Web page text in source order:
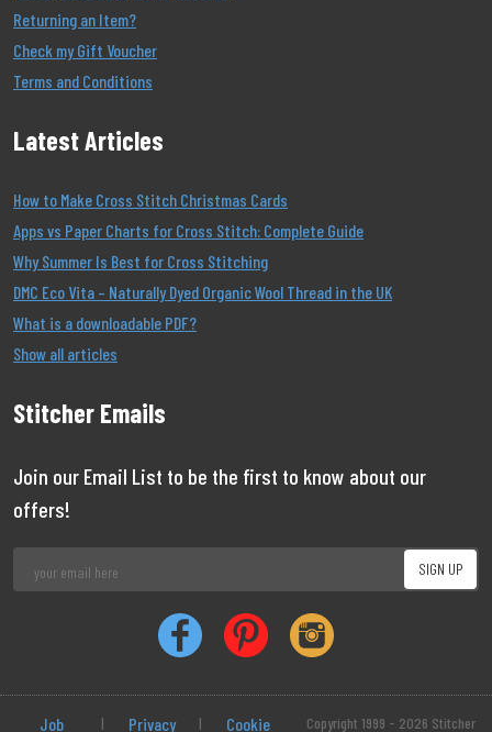
Returning an Item?
Check my Gift Voucher
Terms and Conditions
Latest Articles
How to Make Cross Stitch Christmas Cards
Apps vs Paper Charts for Cross Stitch: Complete Guide
Why Summer Is Best for Cross Stitching
DMC Eco Vita – Naturally Dyed Organic Wool Thread in the UK
What is a downloadable PDF?
Show all articles
Stitcher Emails
Join our Email List to be the first to know about our
offers!
Job | Privacy | Cookie Copyright 1999 - 2026 Stitcher